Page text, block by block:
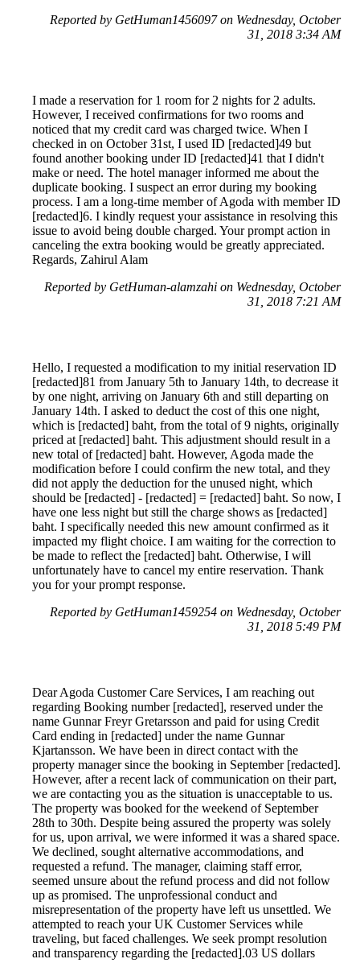
Reported by GetHuman1456097 on Wednesday, October
31, 2018 3:34 AM
I made a reservation for 1 room for 2 nights for 2 adults.
However, I received confirmations for two rooms and
noticed that my credit card was charged twice. When I
checked in on October 31st, I used ID [redacted]49 but
found another booking under ID [redacted]41 that I didn't
make or need. The hotel manager informed me about the
duplicate booking. I suspect an error during my booking
process. I am a long-time member of Agoda with member ID
[redacted]6. I kindly request your assistance in resolving this
issue to avoid being double charged. Your prompt action in
canceling the extra booking would be greatly appreciated.
Regards, Zahirul Alam
Reported by GetHuman-alamzahi on Wednesday, October
31, 2018 7:21 AM
Hello, I requested a modification to my initial reservation ID
[redacted]81 from January 5th to January 14th, to decrease it
by one night, arriving on January 6th and still departing on
January 14th. I asked to deduct the cost of this one night,
which is [redacted] baht, from the total of 9 nights, originally
priced at [redacted] baht. This adjustment should result in a
new total of [redacted] baht. However, Agoda made the
modification before I could confirm the new total, and they
did not apply the deduction for the unused night, which
should be [redacted] - [redacted] = [redacted] baht. So now, I
have one less night but still the charge shows as [redacted]
baht. I specifically needed this new amount confirmed as it
impacted my flight choice. I am waiting for the correction to
be made to reflect the [redacted] baht. Otherwise, I will
unfortunately have to cancel my entire reservation. Thank
you for your prompt response.
Reported by GetHuman1459254 on Wednesday, October
31, 2018 5:49 PM
Dear Agoda Customer Care Services, I am reaching out
regarding Booking number [redacted], reserved under the
name Gunnar Freyr Gretarsson and paid for using Credit
Card ending in [redacted] under the name Gunnar
Kjartansson. We have been in direct contact with the
property manager since the booking in September [redacted].
However, after a recent lack of communication on their part,
we are contacting you as the situation is unacceptable to us.
The property was booked for the weekend of September
28th to 30th. Despite being assured the property was solely
for us, upon arrival, we were informed it was a shared space.
We declined, sought alternative accommodations, and
requested a refund. The manager, claiming staff error,
seemed unsure about the refund process and did not follow
up as promised. The unprofessional conduct and
misrepresentation of the property have left us unsettled. We
attempted to reach your UK Customer Services while
traveling, but faced challenges. We seek prompt resolution
and transparency regarding the [redacted].03 US dollars